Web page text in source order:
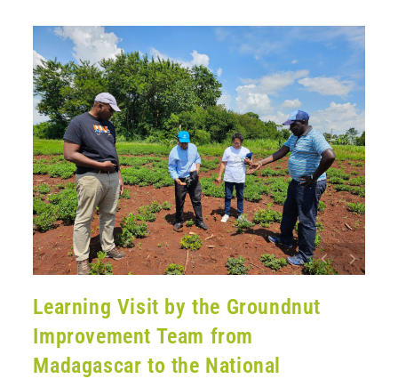
Learning Visit by the Groundnut
Improvement Team from
Madagascar to the National